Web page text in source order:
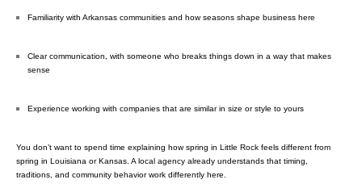
Familiarity with Arkansas communities and how seasons shape business here
Clear communication, with someone who breaks things down in a way that makes
sense
Experience working with companies that are similar in size or style to yours
You don’t want to spend time explaining how spring in Little Rock feels different from
spring in Louisiana or Kansas. A local agency already understands that timing,
traditions, and community behavior work differently here.